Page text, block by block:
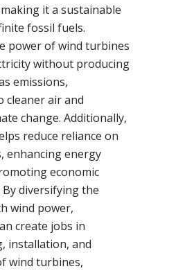
it a sustainable
fossil fuels.
power of wind turbines
without producing
emissions,
air and
change. Additionally,
reduce reliance on
enhancing energy
economic
By diversifying the
wind power,
create jobs in
installation, and
wind turbines,